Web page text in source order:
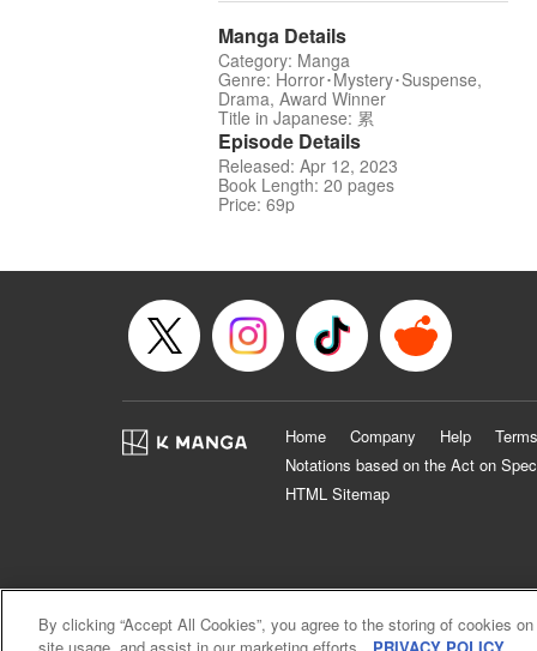
Manga Details
Category: Manga
Genre: Horror･Mystery･Suspense,
Drama, Award Winner
Title in Japanese: 累
Episode Details
Released: Apr 12, 2023
Book Length: 20 pages
Price: 69p
Home Company Help
Notations based on the Act on
HTML Sitemap
By clicking “Accept All Cookies”, you agree to the storing of cookies